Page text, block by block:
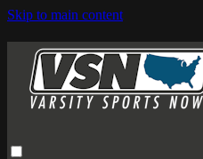
Skip to main content